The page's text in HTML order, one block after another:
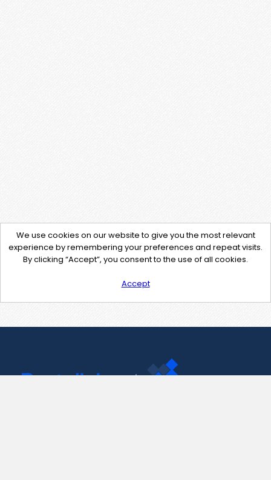
We use cookies on our website to give you the most relevant
experience by remembering your preferences and repeat visits.
By clicking “Accept”, you consent to the use of all cookies.
Accept